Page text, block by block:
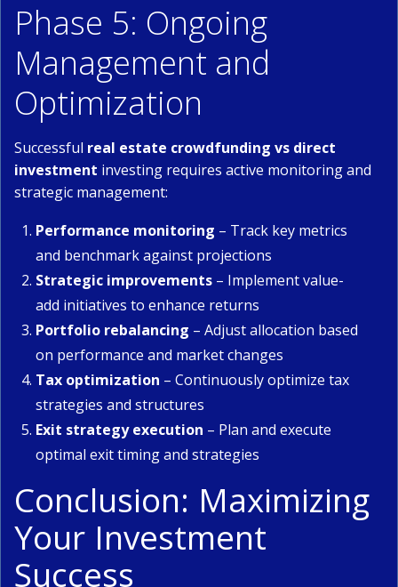
Phase 5: Ongoing
Management and
Optimization
Successful real estate crowdfunding vs direct
investment investing requires active monitoring and
strategic management:
Performance monitoring – Track key metrics
and benchmark against projections
Strategic improvements – Implement value-
add initiatives to enhance returns
Portfolio rebalancing – Adjust allocation based
on performance and market changes
Tax optimization – Continuously optimize tax
strategies and structures
Exit strategy execution – Plan and execute
optimal exit timing and strategies
Conclusion: Maximizing
Your Investment
Success